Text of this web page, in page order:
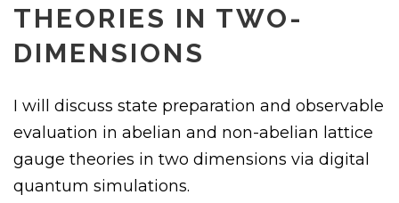
THEORIES IN TWO-
DIMENSIONS
I will discuss state preparation and observable
evaluation in abelian and non-abelian lattice
gauge theories in two dimensions via digital
quantum simulations.